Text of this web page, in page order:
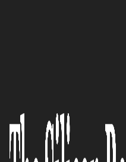
Minella Law
Championing